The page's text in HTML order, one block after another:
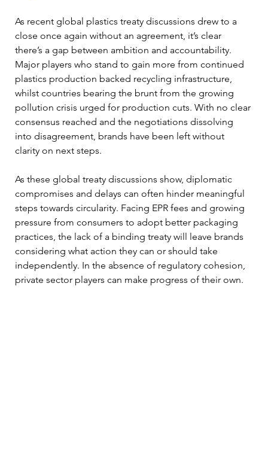
As recent global plastics treaty discussions drew to a
close once again without an agreement, it’s clear
there’s a gap between ambition and accountability.
Major players who stand to gain more from continued
plastics production backed recycling infrastructure,
whilst countries bearing the brunt from the growing
pollution crisis urged for production cuts. With no clear
consensus reached and the negotiations dissolving
into disagreement, brands have been left without
clarity on next steps.
As these global treaty discussions show, diplomatic
compromises and delays can often hinder meaningful
steps towards circularity. Facing EPR fees and growing
pressure from consumers to adopt better packaging
practices, the lack of a binding treaty will leave brands
considering what action they can or should take
independently. In the absence of regulatory cohesion,
private sector players can make progress of their own.